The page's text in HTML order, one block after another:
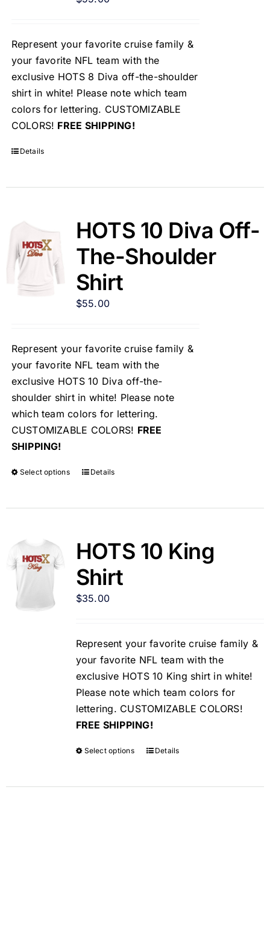
Represent your favorite cruise family &
your favorite NFL team with the
exclusive HOTS 8 Diva off-the-shoulder
shirt in white! Please note which team
colors for lettering. CUSTOMIZABLE
COLORS! FREE SHIPPING!
Details
HOTS 10 Diva Off-
The-Shoulder
Shirt
$55.00
Represent your favorite cruise family &
your favorite NFL team with the
exclusive HOTS 10 Diva off-the-
shoulder shirt in white! Please note
which team colors for lettering.
CUSTOMIZABLE COLORS! FREE
SHIPPING!
Select options Details
HOTS 10 King
Shirt
$35.00
Represent your favorite cruise family &
your favorite NFL team with the
exclusive HOTS 10 King shirt in white!
Please note which team colors for
lettering. CUSTOMIZABLE COLORS!
FREE SHIPPING!
Select options Details